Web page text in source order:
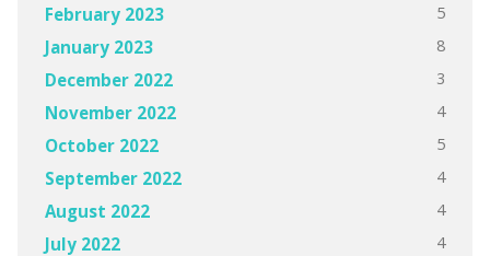
February 2023 5
January 2023 8
December 2022 3
November 2022 4
October 2022 5
September 2022 4
August 2022 4
July 2022 4